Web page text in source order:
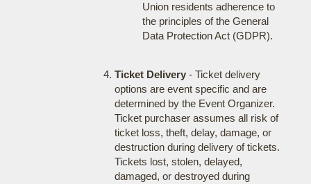
Union residents adherence to
the principles of the General
Data Protection Act (GDPR).
Ticket Delivery- Ticket delivery
options are event specific and are
determined by the Event Organizer.
Ticket purchaser assumes all risk of
ticket loss, theft, delay, damage, or
destruction during delivery of tickets.
Tickets lost, stolen, delayed,
damaged, or destroyed during